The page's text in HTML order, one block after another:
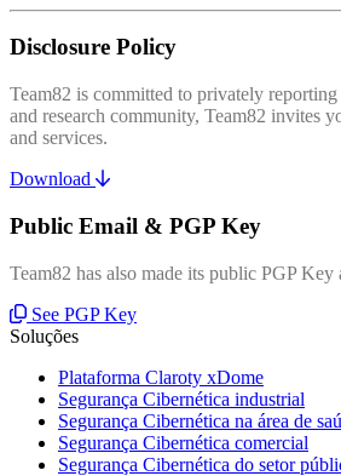
Disclosure Policy
Team82 is committed to privately
and research community, Team82 invites
and services.
Download
Public Email & PGP Key
Team82 has also made its public PGP
See PGP Key
Soluções
Plataforma Claroty xDome
Segurança Cibernética industrial
Segurança Cibernética na área de
Segurança Cibernética comercial
Segurança Cibernética do setor